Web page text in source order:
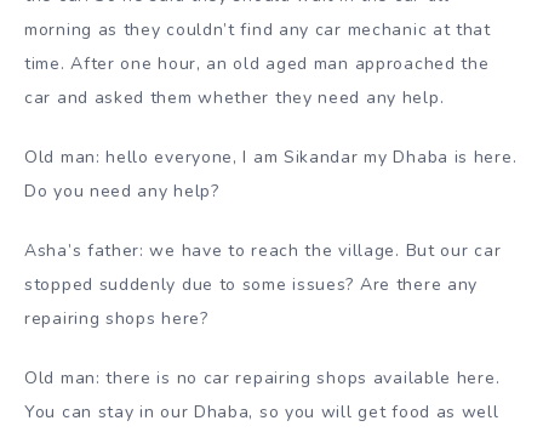
morning as they couldn’t find any car mechanic at that
time. After one hour, an old aged man approached the
car and asked them whether they need any help.
Old man: hello everyone, I am Sikandar my Dhaba is here.
Do you need any help?
Asha’s father: we have to reach the village. But our car
stopped suddenly due to some issues? Are there any
repairing shops here?
Old man: there is no car repairing shops available here.
You can stay in our Dhaba, so you will get food as well